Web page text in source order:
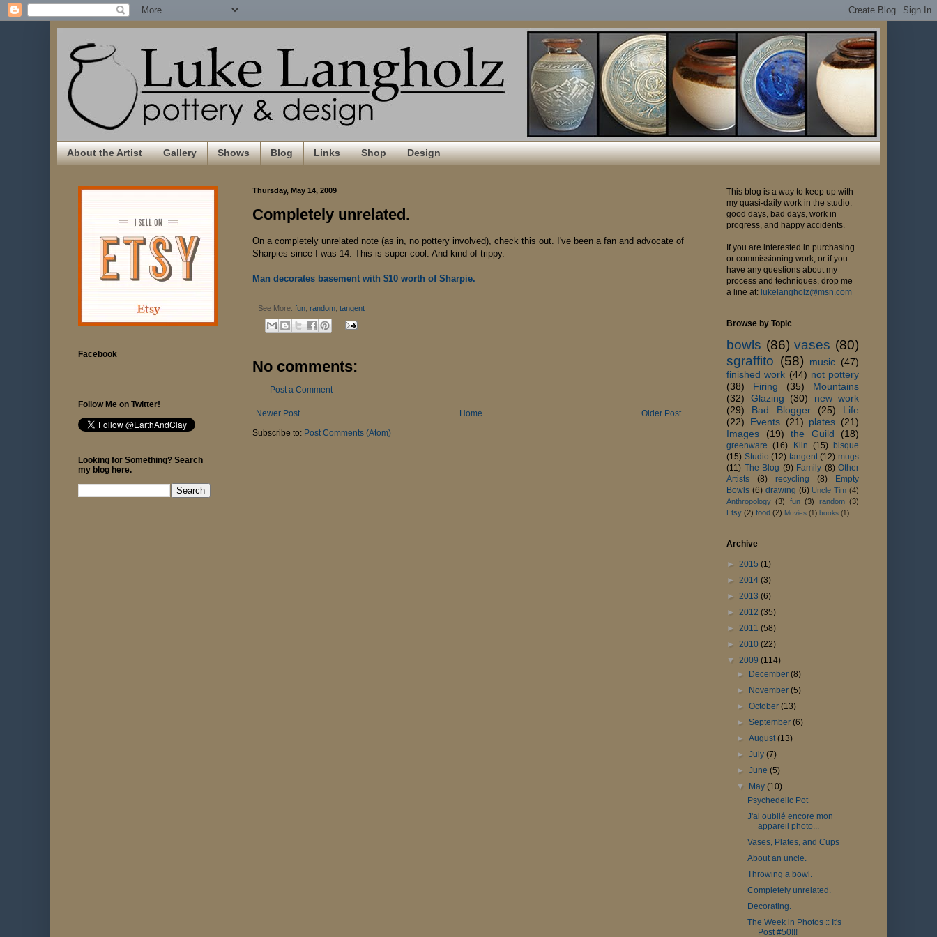
About the Artist Gallery Shows Blog Links Shop Design
Thursday, May 14, 2009
Completely unrelated.
On a completely unrelated note (as in, no pottery involved), check this out. I've been a fan and advocate of
Sharpies since I was 14. This is super cool. And kind of trippy.
Man decorates basement with $10 worth of Sharpie.
See More: fun, random, tangent
No comments:
Post a Comment
Newer Post Older Post
Home
Subscribe to: Post Comments (Atom)
Facebook
Follow Me on Twitter!
Looking for Something? Search
my blog here.
This blog is a way to keep up with
my quasi-daily work in the studio:
good days, bad days, work in
progress, and happy accidents.
If you are interested in purchasing
or commissioning work, or if you
have any questions about my
process and techniques, drop me
a line at: lukelangholz@msn.com
Browse by Topic
bowls (86) vases (80)
sgraffito (58) music (47)
finished work (44) not pottery
(38)
Firing (35)
Mountains
(32)
Glazing (30)
new work
(29)
Bad Blogger (25)
Life
(22)
Events (21) plates (21)
Images
(19) the Guild (18)
greenware (16) Kiln (15) bisque
(15) Studio (12) tangent (12) mugs
(11) The Blog (9) Family (8) Other
Artists
(8) recycling (8)
Empty
Bowls (6) drawing (6) Uncle Tim (4)
Anthropology (3) fun (3) random (3)
Etsy (2) food (2) Movies (1) books (1)
Archive
► 2015 (1)
► 2014 (3)
► 2013 (6)
► 2012 (35)
► 2011 (58)
► 2010 (22)
▼ 2009 (114)
► December(8)
► November(5)
►October(13)
►September(6)
►August(13)
►July(7)
►June(5)
▼ May(10)
Psychedelic Pot
J'ai oublié encore mon
appareil photo...
Vases, Plates, and Cups
About an uncle.
Throwing a bowl.
Completely unrelated.
Decorating.
The Week in Photos :: It's
Post #50!!!